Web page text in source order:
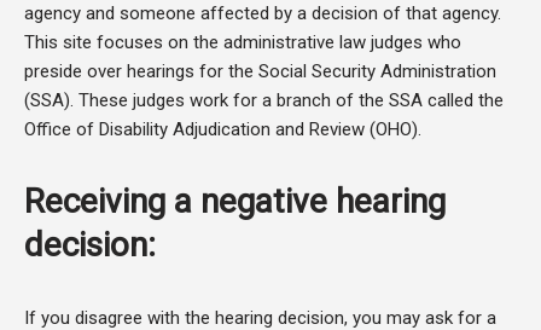
agency and someone affected by a decision of that agency.
This site focuses on the administrative law judges who
preside over hearings for the Social Security Administration
(SSA). These judges work for a branch of the SSA called the
Office of Disability Adjudication and Review (OHO).
Receiving a negative hearing
decision:
If you disagree with the hearing decision, you may ask for a